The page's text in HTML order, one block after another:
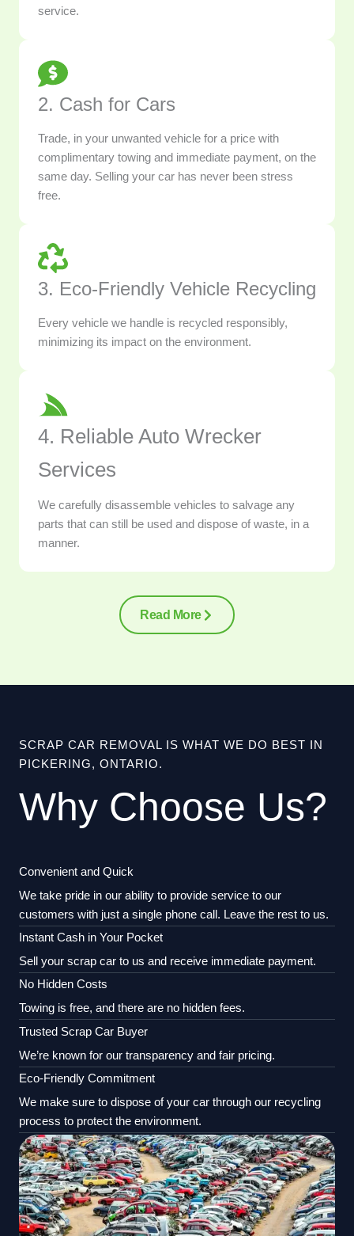
service.
2. Cash for Cars
Trade, in your unwanted vehicle for a price with
complimentary towing and immediate payment, on the
same day. Selling your car has never been stress
free.
3. Eco-Friendly Vehicle Recycling
Every vehicle we handle is recycled responsibly,
minimizing its impact on the environment.
4. Reliable Auto Wrecker
Services
We carefully disassemble vehicles to salvage any
parts that can still be used and dispose of waste, in a
manner.
Read More
SCRAP CAR REMOVAL IS WHAT WE DO BEST IN
PICKERING, ONTARIO.
Why Choose Us?
Convenient and Quick
We take pride in our ability to provide service to our
customers with just a single phone call. Leave the rest to us.
Instant Cash in Your Pocket
Sell your scrap car to us and receive immediate payment.
No Hidden Costs
Towing is free, and there are no hidden fees.
Trusted Scrap Car Buyer
We’re known for our transparency and fair pricing.
Eco-Friendly Commitment
We make sure to dispose of your car through our recycling
process to protect the environment.